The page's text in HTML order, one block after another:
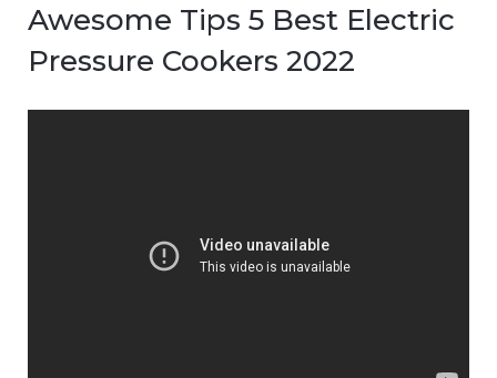
Awesome Tips 5 Best Electric
Pressure Cookers 2022